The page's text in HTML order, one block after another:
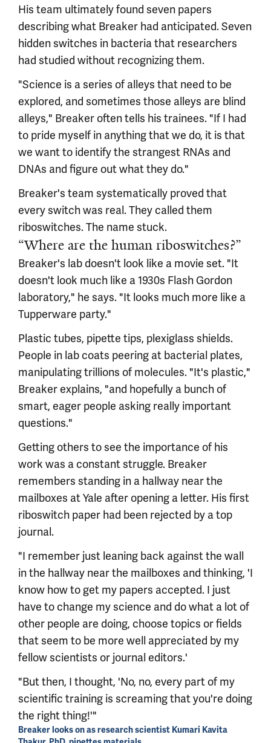
His team ultimately found seven papers
describing what Breaker had anticipated. Seven
hidden switches in bacteria that researchers
had studied without recognizing them.
"Science is a series of alleys that need to be
explored, and sometimes those alleys are blind
alleys," Breaker often tells his trainees. "If I had
to pride myself in anything that we do, it is that
we want to identify the strangest RNAs and
DNAs and figure out what they do."
Breaker's team systematically proved that
every switch was real. They called them
riboswitches. The name stuck.
“Where are the human riboswitches?”
Breaker's lab doesn't look like a movie set. "It
doesn't look much like a 1930s Flash Gordon
laboratory," he says. "It looks much more like a
Tupperware party."
Plastic tubes, pipette tips, plexiglass shields.
People in lab coats peering at bacterial plates,
manipulating trillions of molecules. "It's plastic,"
Breaker explains, "and hopefully a bunch of
smart, eager people asking really important
questions."
Getting others to see the importance of his
work was a constant struggle. Breaker
remembers standing in a hallway near the
mailboxes at Yale after opening a letter. His first
riboswitch paper had been rejected by a top
journal.
"I remember just leaning back against the wall
in the hallway near the mailboxes and thinking, 'I
know how to get my papers accepted. I just
have to change my science and do what a lot of
other people are doing, choose topics or fields
that seem to be more well appreciated by my
fellow scientists or journal editors.'
"But then, I thought, 'No, no, every part of my
scientific training is screaming that you're doing
the right thing!'"
Breaker looks on as research scientist Kumari Kavita